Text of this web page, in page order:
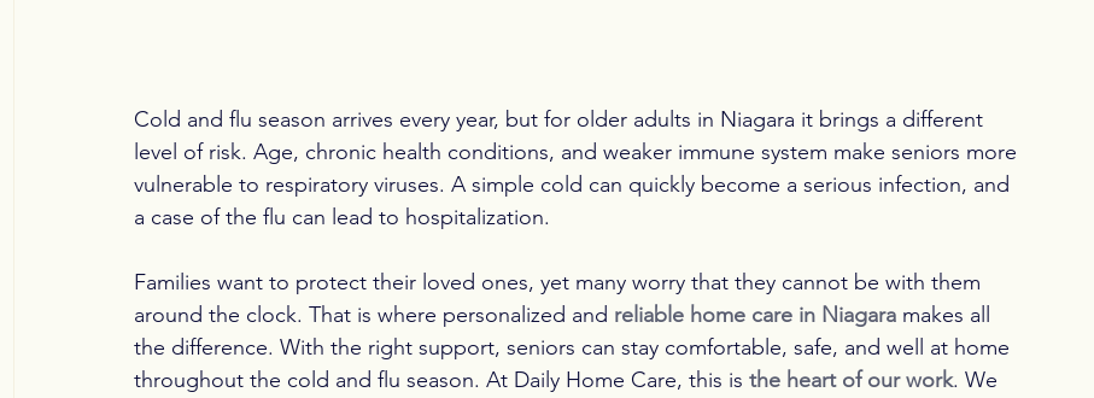
Cold and flu season arrives every year, but for older adults in Niagara it brings a different
level of risk. Age, chronic health conditions, and weaker immune system make seniors more
vulnerable to respiratory viruses. A simple cold can quickly become a serious infection, and
a case of the flu can lead to hospitalization.
Families want to protect their loved ones, yet many worry that they cannot be with them
around the clock. That is where personalized and reliable home care in Niagara makes all
the difference. With the right support, seniors can stay comfortable, safe, and well at home
throughout the cold and flu season. At Daily Home Care, this is the heart of our work. We